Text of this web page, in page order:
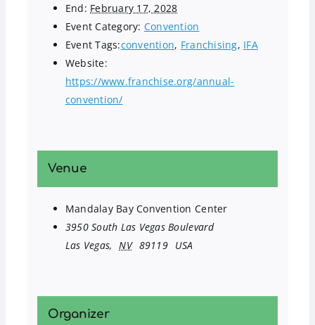
End: February 17, 2028
Event Category: Convention
Event Tags:convention, Franchising, IFA
Website:
https://www.franchise.org/annual-
convention/
Venue
Mandalay Bay Convention Center
3950 South Las Vegas Boulevard
Las Vegas, NV 89119 USA
Organizer